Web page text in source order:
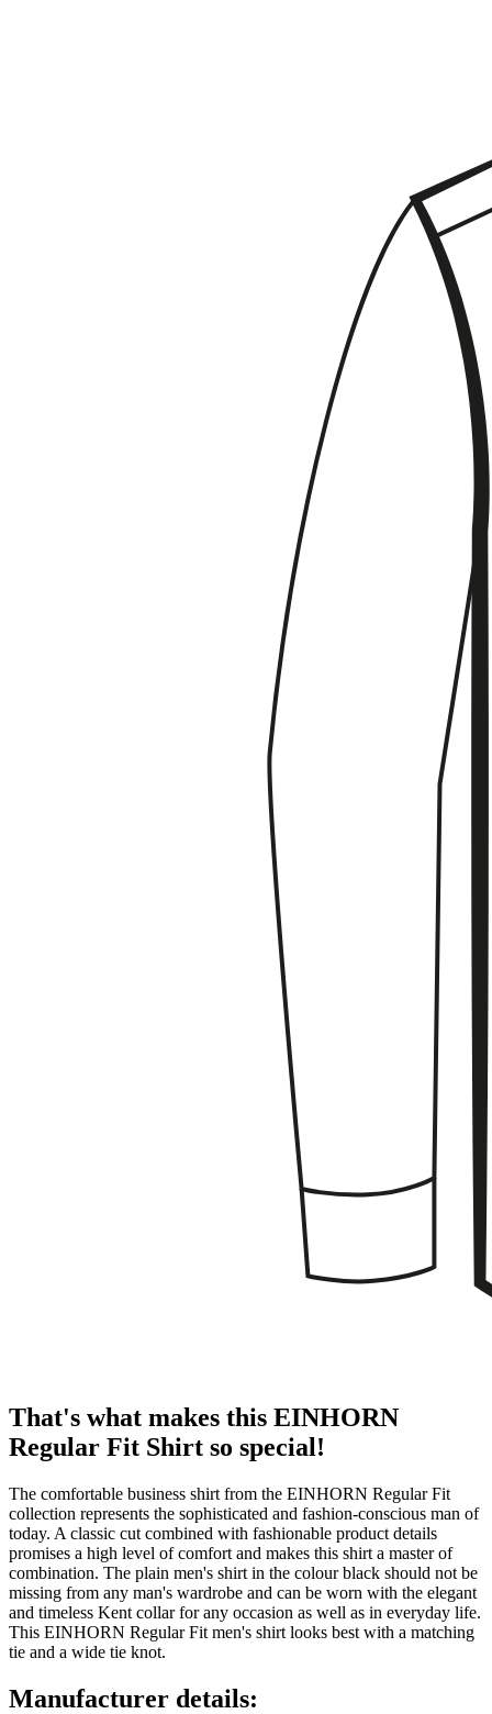
That's what makes this EINHORN
Regular Fit Shirt so special!
The comfortable business shirt from the EINHORN Regular Fit
collection represents the sophisticated and fashion-conscious man of
today. A classic cut combined with fashionable product details
promises a high level of comfort and makes this shirt a master of
combination. The plain men's shirt in the colour black should not be
missing from any man's wardrobe and can be worn with the elegant
and timeless Kent collar for any occasion as well as in everyday life.
This EINHORN Regular Fit men's shirt looks best with a matching
tie and a wide tie knot.
Manufacturer details: